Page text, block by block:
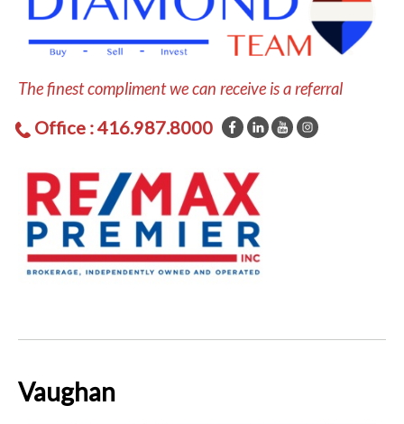
The finest compliment we can receive is a referral
Office : 416.987.8000
Vaughan